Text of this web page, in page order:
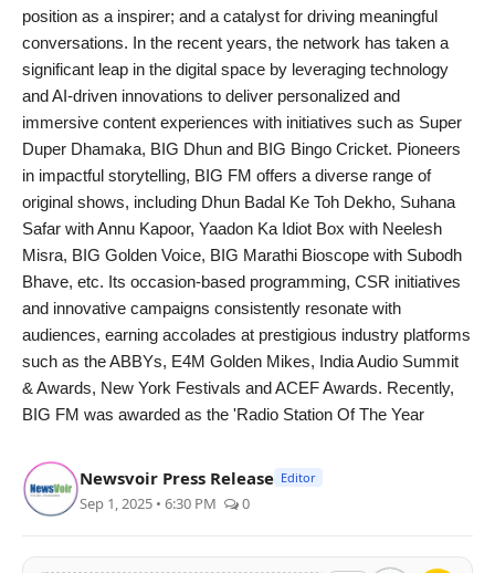
position as a inspirer; and a catalyst for driving meaningful
conversations. In the recent years, the network has taken a
significant leap in the digital space by leveraging technology
and AI-driven innovations to deliver personalized and
immersive content experiences with initiatives such as Super
Duper Dhamaka, BIG Dhun and BIG Bingo Cricket. Pioneers
in impactful storytelling, BIG FM offers a diverse range of
original shows, including Dhun Badal Ke Toh Dekho, Suhana
Safar with Annu Kapoor, Yaadon Ka Idiot Box with Neelesh
Misra, BIG Golden Voice, BIG Marathi Bioscope with Subodh
Bhave, etc. Its occasion-based programming, CSR initiatives
and innovative campaigns consistently resonate with
audiences, earning accolades at prestigious industry platforms
such as the ABBYs, E4M Golden Mikes, India Audio Summit
& Awards, New York Festivals and ACEF Awards. Recently,
BIG FM was awarded as the 'Radio Station Of The Year
Newsvoir Press Release Editor
Sep 1, 2025 • 6:30 PM 0